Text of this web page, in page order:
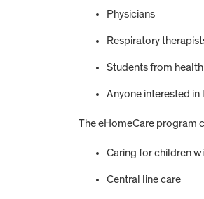
Physicians
Respiratory
Students from
Anyone interested
The eHomeCare program
Caring for children
Central line care